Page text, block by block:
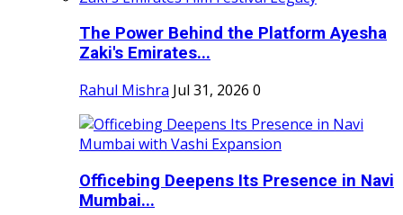
The Power Behind the Platform Ayesha
Zaki's Emirates...
Rahul Mishra Jul 31, 2026 0
Officebing Deepens Its Presence in Navi
Mumbai...